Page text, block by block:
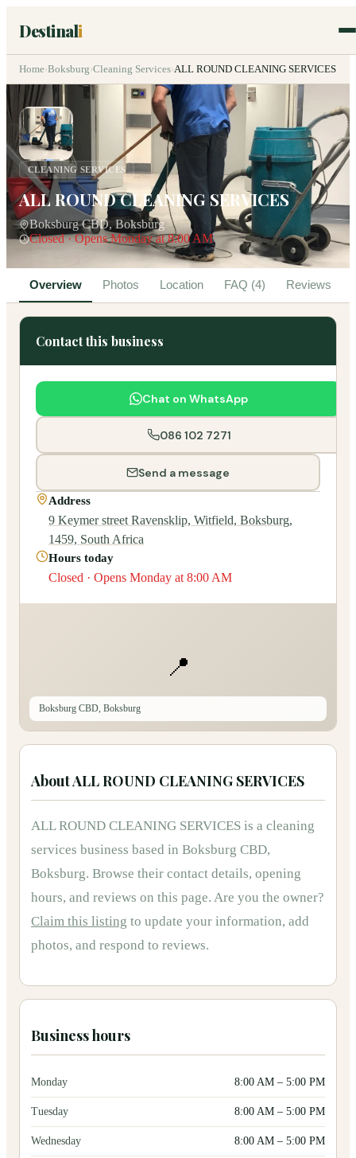
Destinali
Home›Boksburg›Cleaning Services›ALL ROUND CLEANING SERVICES
CLEANING SERVICES
ALL ROUND CLEANING SERVICES
Boksburg CBD, Boksburg
Closed · Opens Monday at 8:00 AM
Overview Photos Location FAQ (4) Reviews
AboutALL ROUND CLEANING SERVICES
ALL ROUND CLEANING SERVICES is a cleaning
services business based in Boksburg CBD,
Boksburg. Browse their contact details, opening
hours, and reviews on this page. Are you the owner?
Claim this listing to update your information, add
photos, and respond to reviews.
Business hours
Monday 8:00 AM – 5:00 PM
Tuesday 8:00 AM – 5:00 PM
Wednesday 8:00 AM – 5:00 PM
Contact this business
Chat on WhatsApp
086 102 7271
Send a message
Address
9 Keymer street Ravensklip, Witfield, Boksburg,
1459, South Africa
Hours today
Closed · Opens Monday at 8:00 AM
📍
Boksburg CBD, Boksburg